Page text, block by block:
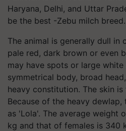
Haryana, Delhi, and Uttar
be the best -Zebu milch breed.
The animal is generally dull in
pale red, dark brown or even
may have spots or large white
symmetrical body, broad
heavy constitution. The skin
Because of the heavy
as 'Lola'. The average weight
kg and that of females is 340